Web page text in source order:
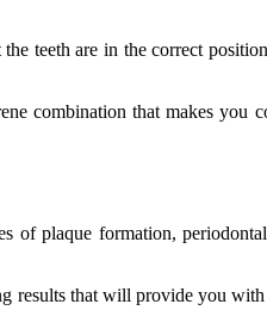
teeth are in the correct
combination that makes you
of plaque formation,
results that will provide you